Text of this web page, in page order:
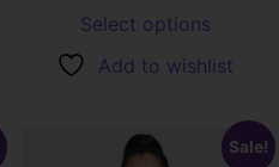
Select options
Add to wishlist
Sale!